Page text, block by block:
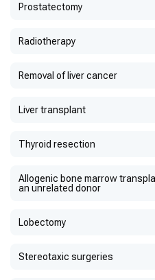
Prostatectomy
Radiotherapy
Removal of liver cancer
Liver transplant
Thyroid resection
Allogenic bone marrow
an unrelated donor
Lobectomy
Stereotaxic surgeries